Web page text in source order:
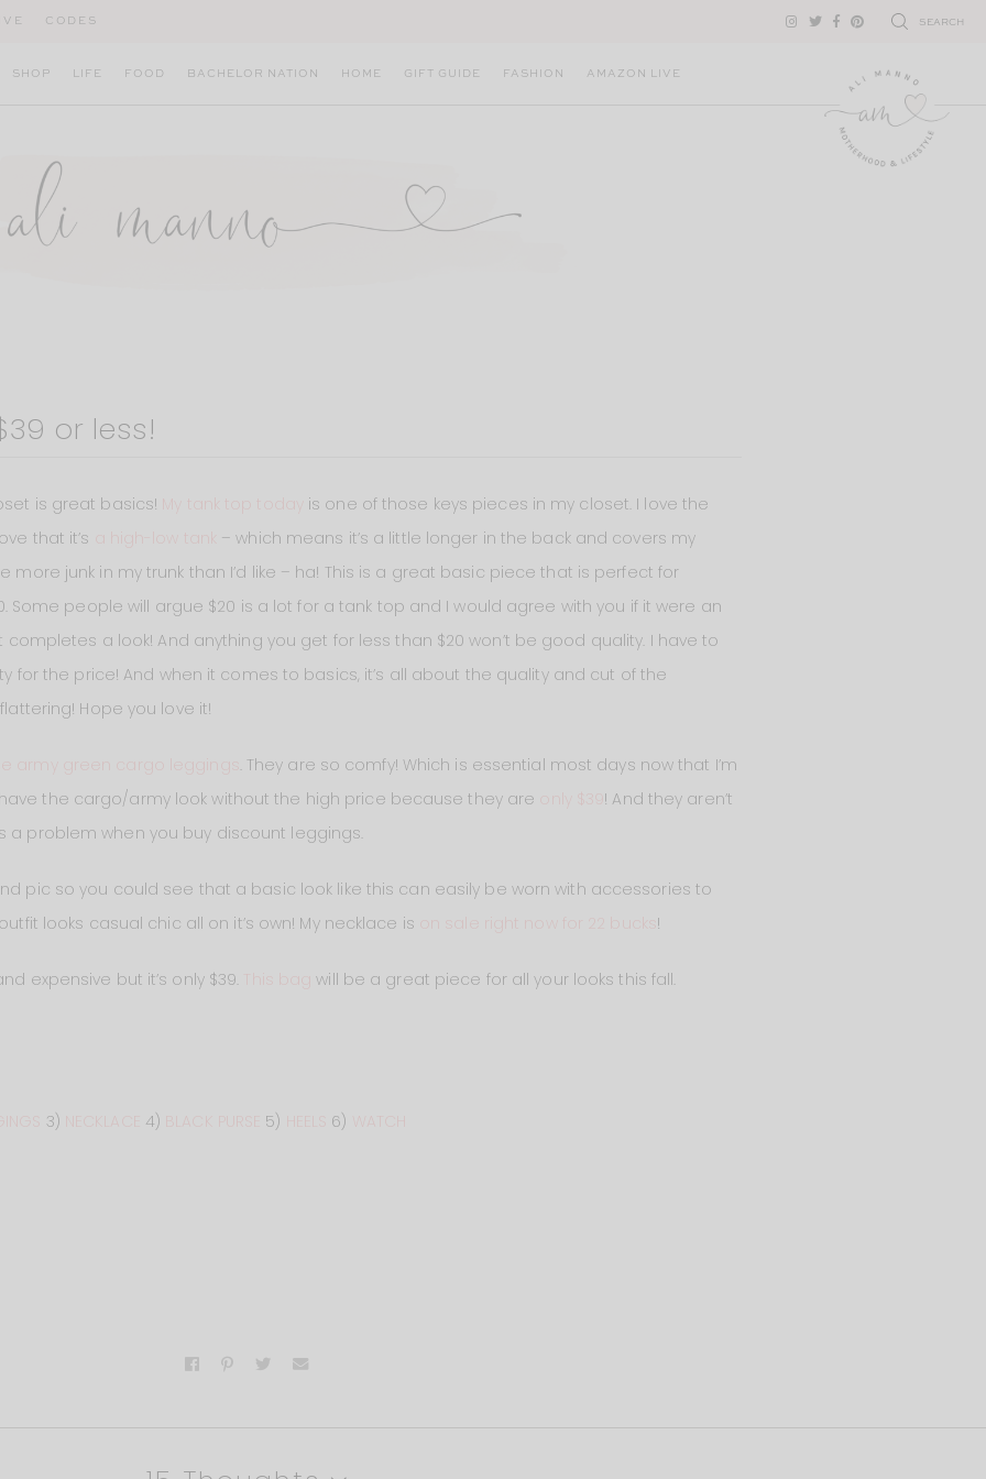
CODES SEARCH
SHOP LIFE FOOD BACHELOR NATION HOME GIFT GUIDE FASHION AMAZON LIVE
or less!
is great basics!
is one of those keys pieces in my closet. I love the
that it’s
– which means it’s a little longer in the back and covers my
more junk in my trunk than I’d like – ha! This is a great basic piece that is perfect for
Some people will argue $20 is a lot for a tank top and I would agree with you if it were an
a look! And anything you get for less than $20 won’t be good quality. I have to
for the price! And when it comes to basics, it’s all about the quality and cut of the
Hope you love it!
army green cargo leggings . They are so comfy! Which is essential most days now that I’m
the cargo/army look without the high price because they are
! And they aren’t
a problem when you buy discount leggings.
pic so you could see that a basic look like this can easily be worn with accessories to
looks casual chic all on it’s own! My necklace is
!
expensive but it’s only $39. will be a great piece for all your looks this fall.
3) 4) 5) 6) WATCH